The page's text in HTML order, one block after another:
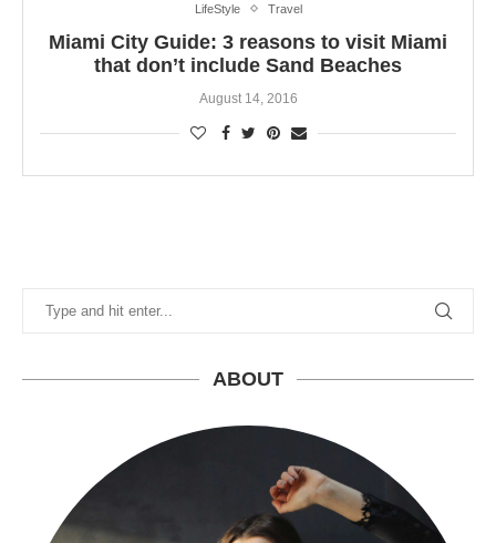
LifeStyle Travel
Miami City Guide: 3 reasons to visit Miami
that don’t include Sand Beaches
August 14, 2016
ABOUT